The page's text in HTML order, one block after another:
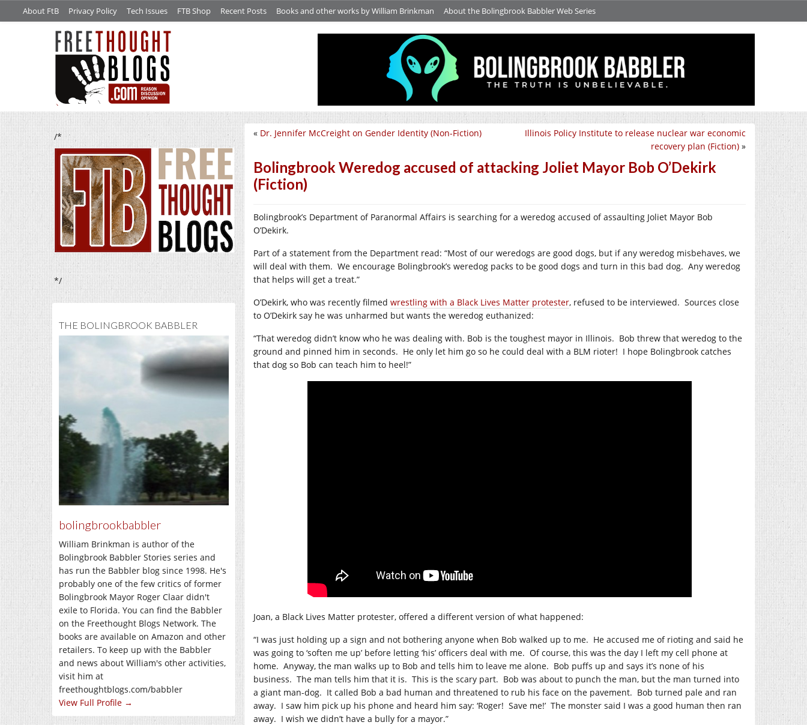
About FtB Privacy Policy Tech Issues FTB Shop Recent Posts Books and other works by William Brinkman About the Bolingbrook Babbler Web Series
/*
*/
THE BOLINGBROOK BABBLER
bolingbrookbabbler
William Brinkman is author of the
Bolingbrook Babbler Stories series and
has run the Babbler blog since 1998. He's
probably one of the few critics of former
Bolingbrook Mayor Roger Claar didn't
exile to Florida. You can find the Babbler
on the Freethought Blogs Network. The
books are available on Amazon and other
retailers. To keep up with the Babbler
and news about William's other activities,
visit him at
freethoughtblogs.com/babbler
View Full Profile →
Illinois Policy Institute to release nuclear war economic
recovery plan (Fiction) »
« Dr. Jennifer McCreight on Gender Identity (Non-Fiction)
Bolingbrook Weredog accused of attacking Joliet Mayor Bob O’Dekirk
(Fiction)
Bolingbrook’s Department of Paranormal Affairs is searching for a weredog accused of assaulting Joliet Mayor Bob
O’Dekirk.
Part of a statement from the Department read: “Most of our weredogs are good dogs, but if any weredog misbehaves, we
will deal with them. We encourage Bolingbrook’s weredog packs to be good dogs and turn in this bad dog. Any weredog
that helps will get a treat.”
O’Dekirk, who was recently filmed wrestling with a Black Lives Matter protester, refused to be interviewed. Sources close
to O’Dekirk say he was unharmed but wants the weredog euthanized:
“That weredog didn’t know who he was dealing with. Bob is the toughest mayor in Illinois. Bob threw that weredog to the
ground and pinned him in seconds. He only let him go so he could deal with a BLM rioter! I hope Bolingbrook catches
that dog so Bob can teach him to heel!”
Joan, a Black Lives Matter protester, offered a different version of what happened:
“I was just holding up a sign and not bothering anyone when Bob walked up to me. He accused me of rioting and said he
was going to ‘soften me up’ before letting ‘his’ officers deal with me. Of course, this was the day I left my cell phone at
home. Anyway, the man walks up to Bob and tells him to leave me alone. Bob puffs up and says it’s none of his
business. The man tells him that it is. This is the scary part. Bob was about to punch the man, but the man turned into
a giant man-dog. It called Bob a bad human and threatened to rub his face on the pavement. Bob turned pale and ran
away. I saw him pick up his phone and heard him say: ‘Roger! Save me!’ The monster said I was a good human then ran
away. I wish we didn’t have a bully for a mayor.”